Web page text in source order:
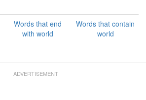
Words that end
with world
Words that contain
world